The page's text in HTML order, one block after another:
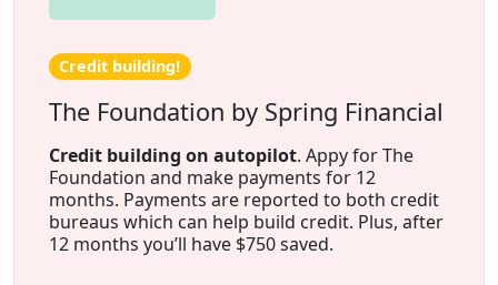
Credit building!
The Foundation by Spring Financial
Credit building on autopilot. Appy for The
Foundation and make payments for 12
months. Payments are reported to both credit
bureaus which can help build credit. Plus, after
12 months you’ll have $750 saved.